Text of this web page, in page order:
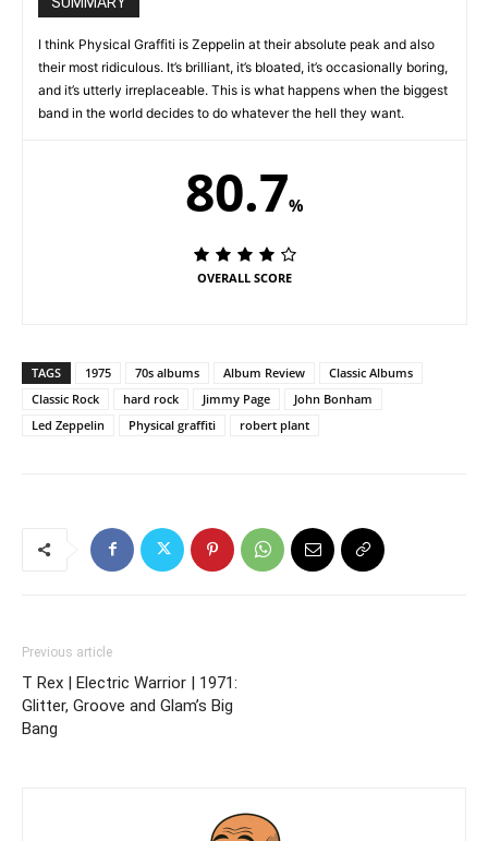
I think Physical Graffiti is Zeppelin at their absolute peak and also
their most ridiculous. It’s brilliant, it’s bloated, it’s occasionally boring,
and it’s utterly irreplaceable. This is what happens when the biggest
band in the world decides to do whatever the hell they want.
80.7%
OVERALL SCORE
TAGS 1975 70s albums Album Review
Classic Albums
Classic Rock
hard rock Jimmy Page
John Bonham
Led Zeppelin
Physical graffiti robert plant
Previous article
T Rex | Electric Warrior | 1971:
Glitter, Groove and Glam’s Big
Bang